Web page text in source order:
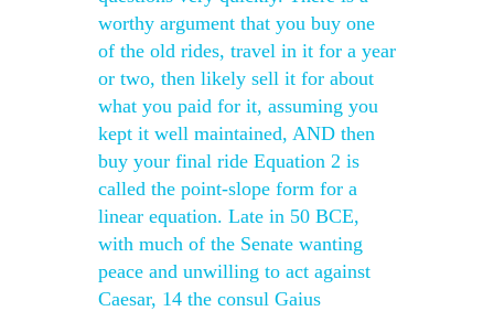
worthy argument that you buy one
of the old rides, travel in it for a year
or two, then likely sell it for about
what you paid for it, assuming you
kept it well maintained, AND then
buy your final ride Equation 2 is
called the point-slope form for a
linear equation. Late in 50 BCE,
with much of the Senate wanting
peace and unwilling to act against
Caesar, 14 the consul Gaius